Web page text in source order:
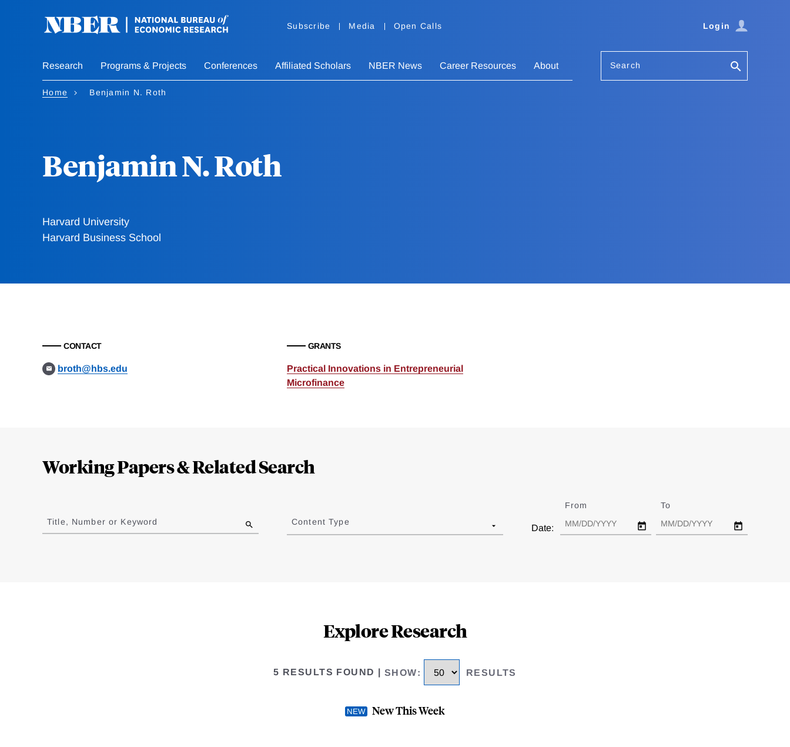
Subscribe Media Open Calls Login
Research Programs & Projects Conferences Affiliated Scholars NBER News Career Resources About Search
Home Benjamin N. Roth
Benjamin N. Roth
Harvard University
Harvard Business School
CONTACT
broth@hbs.edu
GRANTS
Practical Innovations in Entrepreneurial
Microfinance
Working Papers & Related Search
to
results
Title, Number or Keyword Content Type
Date:
From To
Explore Research
5 RESULTS FOUND SHOW: RESULTS
New This Week